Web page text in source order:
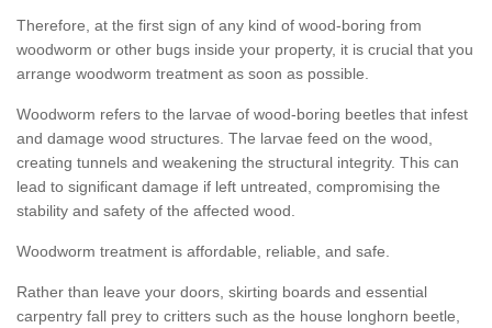
Therefore, at the first sign of any kind of wood-boring from
woodworm or other bugs inside your property, it is crucial that you
arrange woodworm treatment as soon as possible.
Woodworm refers to the larvae of wood-boring beetles that infest
and damage wood structures. The larvae feed on the wood,
creating tunnels and weakening the structural integrity. This can
lead to significant damage if left untreated, compromising the
stability and safety of the affected wood.
Woodworm treatment is affordable, reliable, and safe.
Rather than leave your doors, skirting boards and essential
carpentry fall prey to critters such as the house longhorn beetle,